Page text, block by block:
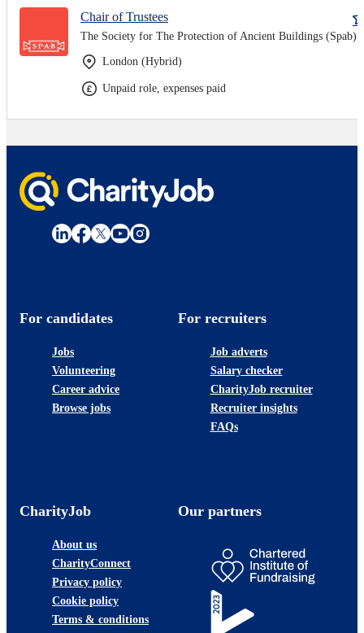
Chair of Trustees
The Society for The Protection of Ancient Buildings (Spab)
London (Hybrid)
Unpaid role, expenses paid
For candidates
Jobs
Volunteering
Career advice
Browse jobs
For recruiters
Job adverts
Salary checker
CharityJob recruiter
Recruiter insights
FAQs
CharityJob
About us
CharityConnect
Privacy policy
Cookie policy
Terms & conditions
Our partners